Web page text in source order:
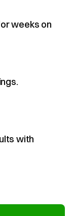
weeks on
with